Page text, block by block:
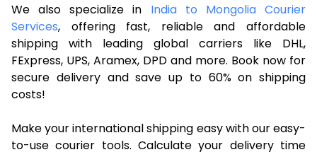
We also specialize in India to Mongolia Courier
Services, offering fast, reliable and affordable
shipping with leading global carriers like DHL,
FExpress, UPS, Aramex, DPD and more. Book now for
secure delivery and save up to 60% on shipping
costs!
Make your international shipping easy with our easy-
to-use courier tools. Calculate your delivery time